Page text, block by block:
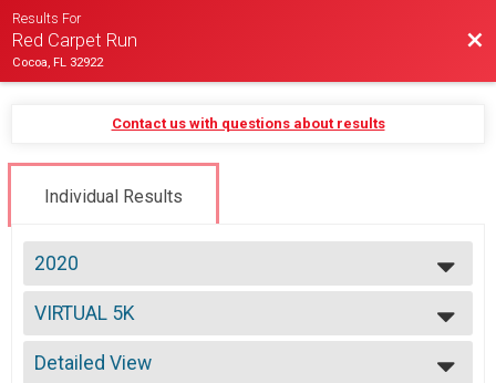
Results For
Red Carpet Run
Cocoa, FL 32922
Contact us with questions about results
Individual Results
2020
2021
2020
2019
2018
VIRTUAL 5K
VIRTUAL 5K
--- Select Results ---
Overall Half Marathon Results
Detailed View